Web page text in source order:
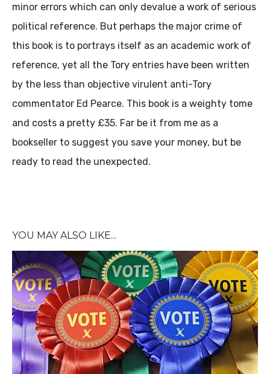
minor errors which can only devalue a work of serious
political reference. But perhaps the major crime of
this book is to portrays itself as an academic work of
reference, yet all the Tory entries have been written
by the less than objective virulent anti-Tory
commentator Ed Pearce. This book is a weighty tome
and costs a pretty £35. Far be it from me as a
bookseller to suggest you save your money, but be
ready to read the unexpected.
YOU MAY ALSO LIKE...